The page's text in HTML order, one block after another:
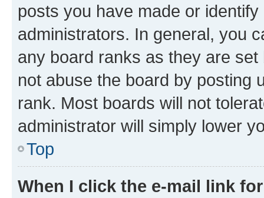
posts you have made or
administrators. In general, you
any board ranks as they are
not abuse the board by posting
rank. Most boards will not
administrator will simply lower
Top
When I click the e-mail link